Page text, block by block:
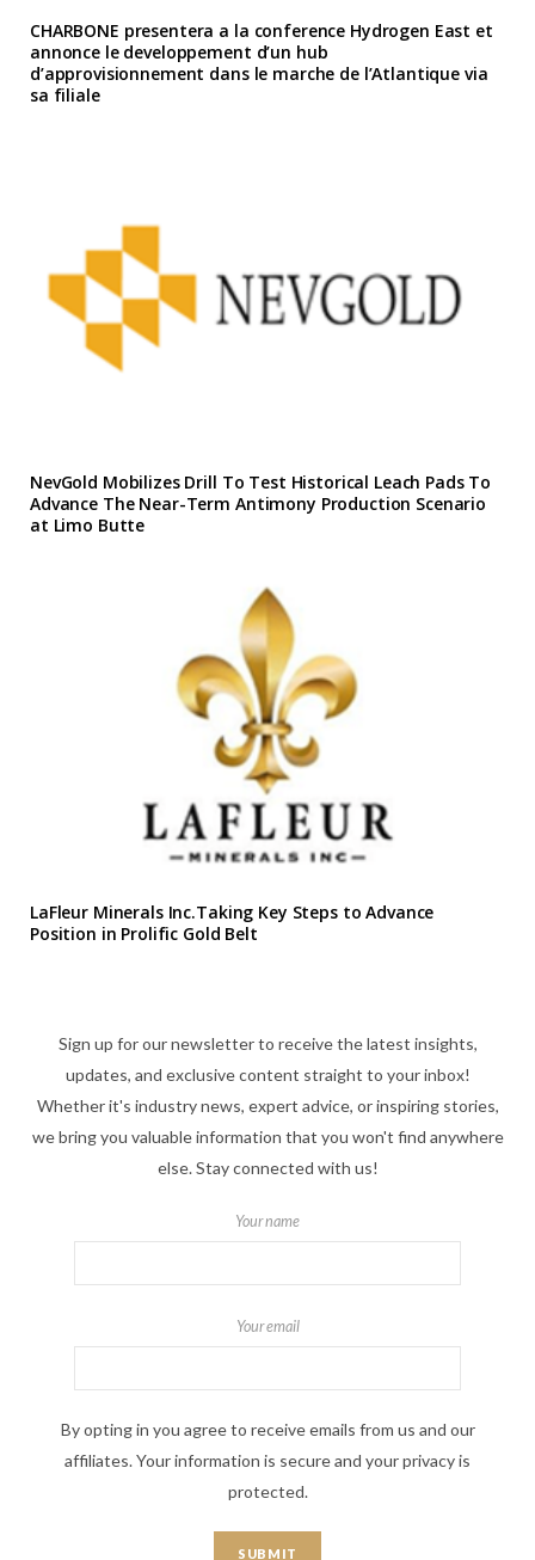
CHARBONE presentera a la conference Hydrogen East et
annonce le developpement d’un hub
d’approvisionnement dans le marche de l’Atlantique via
sa filiale
NevGold Mobilizes Drill To Test Historical Leach Pads To
Advance The Near-Term Antimony Production Scenario
at Limo Butte
LaFleur Minerals Inc.Taking Key Steps to Advance
Position in Prolific Gold Belt
Sign up for our newsletter to receive the latest insights,
updates, and exclusive content straight to your inbox!
Whether it's industry news, expert advice, or inspiring stories,
we bring you valuable information that you won't find anywhere
else. Stay connected with us!
Your name
Your email
By opting in you agree to receive emails from us and our
affiliates. Your information is secure and your privacy is
protected.